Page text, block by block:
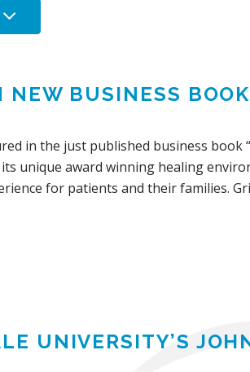
BUSINESS
in the just published business book
unique award winning healing
for patients and their families.
UNIVERSITY’S